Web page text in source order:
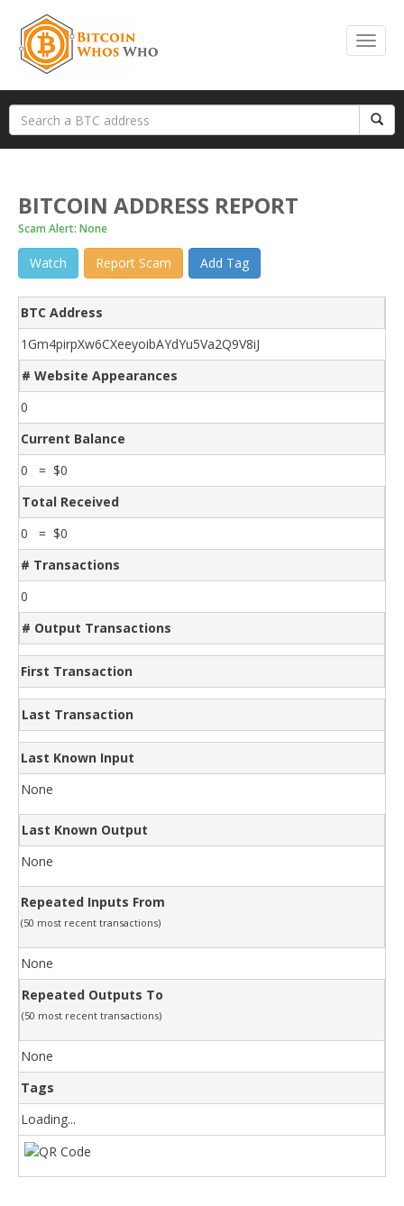
BITCOIN ADDRESS REPORT
Scam Alert: None
Watch Report Scam Add Tag
BTC Address
1Gm4pirpXw6CXeeyoibAYdYu5Va2Q9V8iJ
# Website Appearances
0
Current Balance
0 = $0
Total Received
0 = $0
# Transactions
0
# Output Transactions
First Transaction
Last Transaction
Last Known Input
None
Last Known Output
None
Repeated Inputs From
(50 most recent transactions)
None
Repeated Outputs To
(50 most recent transactions)
None
Tags
Loading...